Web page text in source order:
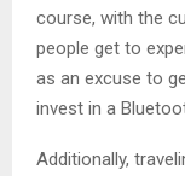
course, with the
people get to
as an excuse to
invest in a
Additionally,